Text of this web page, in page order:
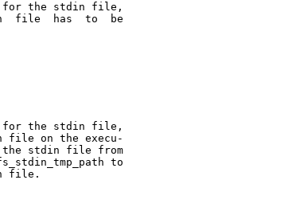
the stdin file,
file  has  to  be
the stdin file,
file on the execu-
stdin file from
to
file.